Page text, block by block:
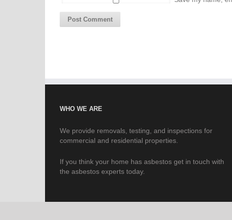
WHO WE ARE
We provide removals, testing, and inspections for
commercial and residential properties.
If you think your home has asbestos get in touch with
the asbestos experts today.